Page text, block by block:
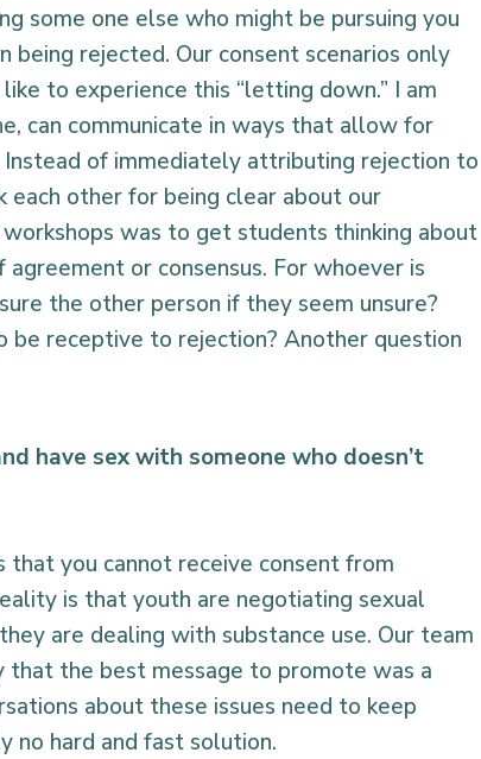
some one else who might be pursuing you
being rejected. Our consent scenarios only
to experience this “letting down.” I am
can communicate in ways that allow for
of immediately attributing rejection to
each other for being clear about our
was to get students thinking about
or consensus. For whoever is
the other person if they seem unsure?
be receptive to rejection? Another question
have sex with someone who doesn’t
you cannot receive consent from
is that youth are negotiating sexual
are dealing with substance use. Our team
the best message to promote was a
about these issues need to keep
no hard and fast solution.